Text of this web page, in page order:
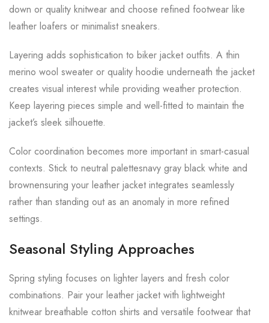
down or quality knitwear and choose refined footwear like
leather loafers or minimalist sneakers.
Layering adds sophistication to biker jacket outfits. A thin
merino wool sweater or quality hoodie underneath the jacket
creates visual interest while providing weather protection.
Keep layering pieces simple and well-fitted to maintain the
jacket’s sleek silhouette.
Color coordination becomes more important in smart-casual
contexts. Stick to neutral palettesnavy gray black white and
brownensuring your leather jacket integrates seamlessly
rather than standing out as an anomaly in more refined
settings.
Seasonal Styling Approaches
Spring styling focuses on lighter layers and fresh color
combinations. Pair your leather jacket with lightweight
knitwear breathable cotton shirts and versatile footwear that